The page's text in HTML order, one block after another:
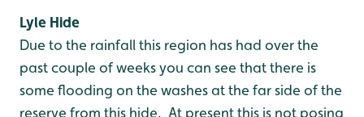
Lyle Hide
Due to the rainfall this region has had over the
past couple of weeks you can see that there is
some flooding on the washes at the far side of the
reserve from this hide. At present this is not posing